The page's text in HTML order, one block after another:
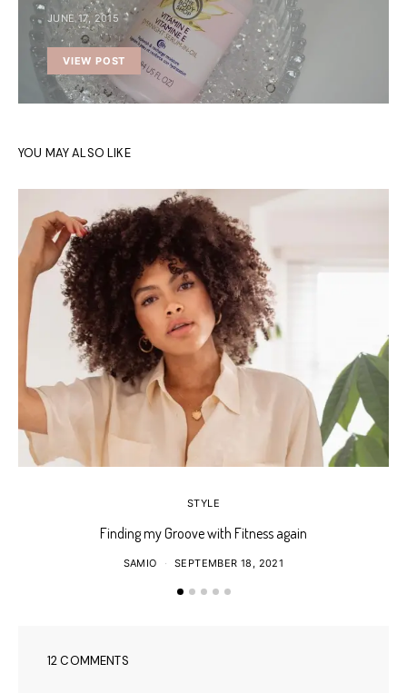
JUNE 17, 2015
VIEW POST
YOU MAY ALSO LIKE
STYLE
Finding my Groove with Fitness again
SAMIO SEPTEMBER 18, 2021
12 COMMENTS